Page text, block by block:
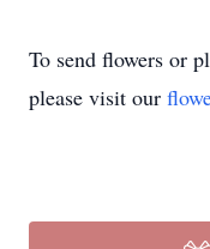
To send flowers or
please visit our